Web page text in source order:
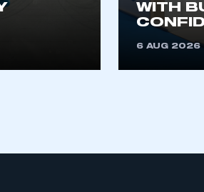
WITH
6 AUG 2026